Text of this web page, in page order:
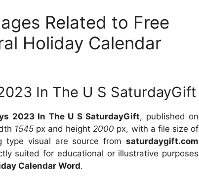
Related to Free
Holiday Calendar
In The U S SaturdayGift
2023 In The U S SaturdayGift, published on
1545px and height2000 px, with a file size of
type visual are source fromsaturdaygift.com
suited for educational or illustrative purposes
Calendar Word.